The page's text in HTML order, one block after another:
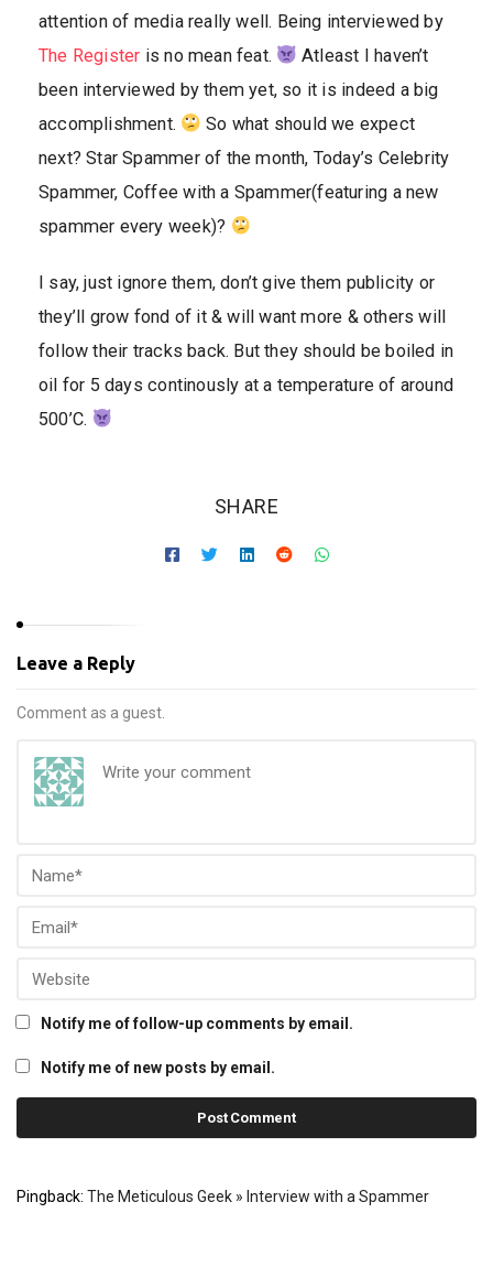
attention of media really well. Being interviewed by
The Register is no mean feat.
Atleast I haven’t
been interviewed by them yet, so it is indeed a big
accomplishment.
So what should we expect
next? Star Spammer of the month, Today’s Celebrity
Spammer, Coffee with a Spammer(featuring a new
spammer every week)?
I say, just ignore them, don’t give them publicity or
they’ll grow fond of it & will want more & others will
follow their tracks back. But they should be boiled in
oil for 5 days continously at a temperature of around
500’C.
SHARE
Leave a Reply
Comment as a guest.
Notify me of follow-up comments by email.
Notify me of new posts by email.
Pingback: The Meticulous Geek » Interview with a Spammer